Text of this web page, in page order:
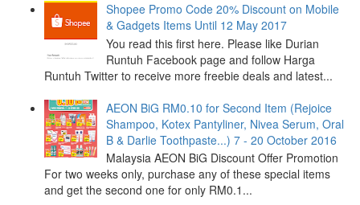
Shopee Promo Code 20% Discount on Mobile
& Gadgets Items Until 12 May 2017
You read this first here. Please like Durian
Runtuh Facebook page and follow Harga
Runtuh Twitter to receive more freebie deals and latest...
AEON BiG RM0.10 for Second Item (Rejoice
Shampoo, Kotex Pantyliner, Nivea Serum, Oral
B & Darlie Toothpaste...) 7 - 20 October 2016
Malaysia AEON BiG Discount Offer Promotion
For two weeks only, purchase any of these special items
and get the second one for only RM0.1...